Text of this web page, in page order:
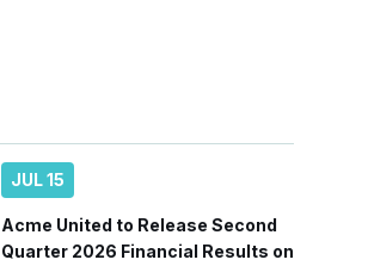
JUL 15
Acme United to Release Second
Quarter 2026 Financial Results on